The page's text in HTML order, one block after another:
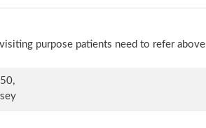
purpose patients need to refer above